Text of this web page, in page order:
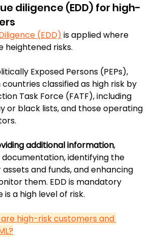
diligence (EDD) for high-
(EDD) is applied where
heightened risks.
Exposed Persons (PEPs),
classified as high risk by
Task Force (FATF), including
or black lists, and those operating
additional information,
identifying the
and funds, and enhancing
them. EDD is mandatory
a high level of risk.
high-risk customers and